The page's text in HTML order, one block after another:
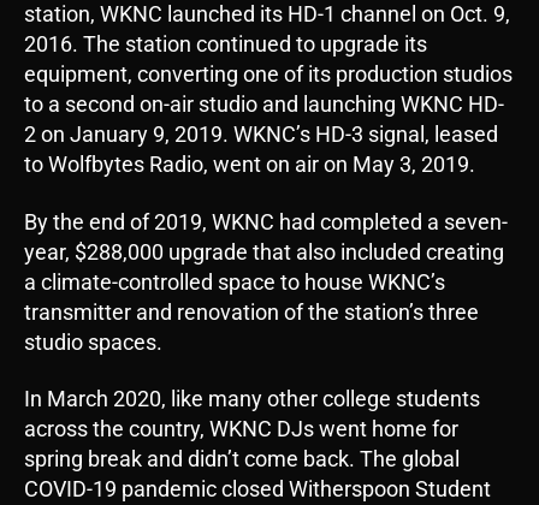
station, WKNC launched its HD-1 channel on Oct. 9,
2016. The station continued to upgrade its
equipment, converting one of its production studios
to a second on-air studio and launching WKNC HD-
2 on January 9, 2019. WKNC’s HD-3 signal, leased
to Wolfbytes Radio, went on air on May 3, 2019.
By the end of 2019, WKNC had completed a seven-
year, $288,000 upgrade that also included creating
a climate-controlled space to house WKNC’s
transmitter and renovation of the station’s three
studio spaces.
In March 2020, like many other college students
across the country, WKNC DJs went home for
spring break and didn’t come back. The global
COVID-19 pandemic closed Witherspoon Student